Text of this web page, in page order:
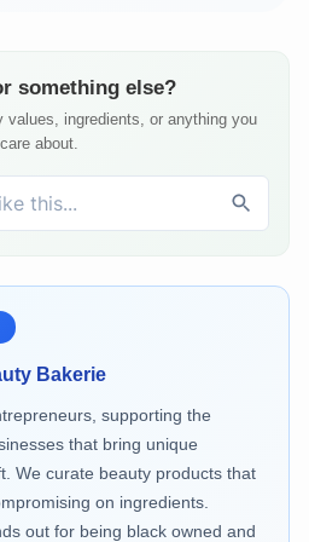
something else?
ingredients, or anything you
care about.
Bakerie
supporting the
that bring unique
We curate beauty products that
on ingredients.
out for being black owned and